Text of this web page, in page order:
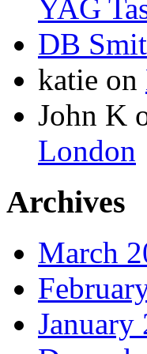
YAG
DB
katie on
John K
London
Archives
March
January